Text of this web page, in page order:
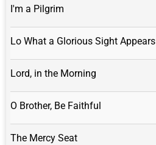
I'm a Pilgrim
Lo What a Glorious Sight Appears
Lord, in the Morning
O Brother, Be Faithful
The Mercy Seat